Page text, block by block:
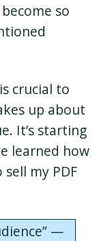
so
crucial to
up about
It’s starting
learned how
my PDF
—